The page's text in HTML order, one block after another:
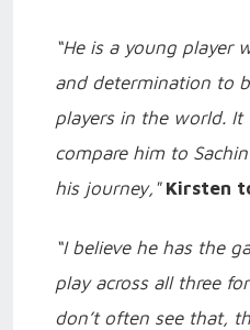
“He is a young player
and determination to
players in the world.
compare him to
his journey," Kirsten
“I believe he has the
play across all three
don’t often see that,